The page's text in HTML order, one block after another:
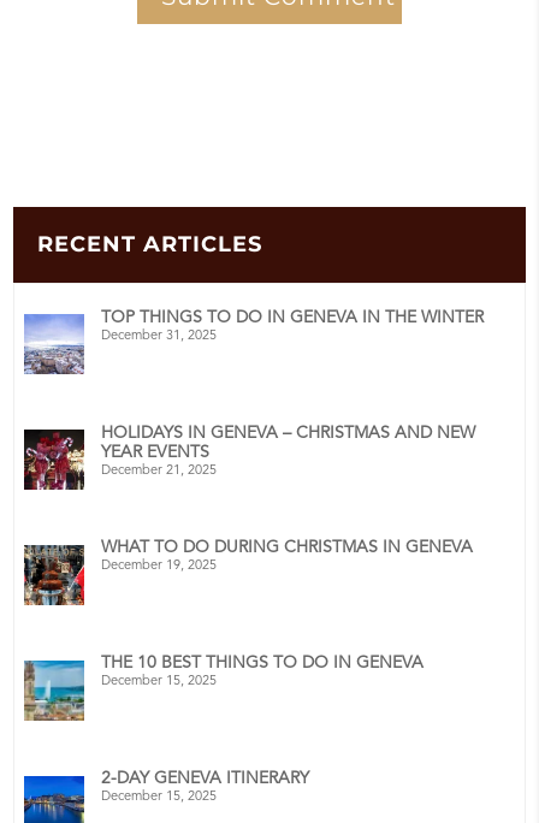
RECENT ARTICLES
TOP THINGS TO DO IN GENEVA IN THE WINTER
December 31, 2025
HOLIDAYS IN GENEVA – CHRISTMAS AND NEW
YEAR EVENTS
December 21, 2025
WHAT TO DO DURING CHRISTMAS IN GENEVA
December 19, 2025
THE 10 BEST THINGS TO DO IN GENEVA
December 15, 2025
2-DAY GENEVA ITINERARY
December 15, 2025